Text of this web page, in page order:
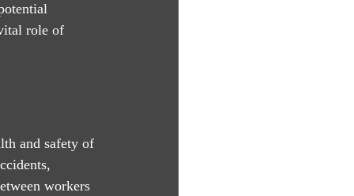
role of
and safety of
workers